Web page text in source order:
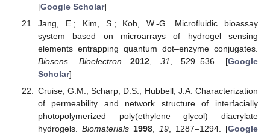
[Google Scholar]
Jang, E.; Kim, S.; Koh, W.-G. Microfluidic bioassay
system based on microarrays of hydrogel sensing
elements entrapping quantum dot–enzyme conjugates.
Biosens. Bioelectron
2012, 31, 529–536. [Google
Scholar]
Cruise, G.M.; Scharp, D.S.; Hubbell, J.A. Characterization
of permeability and network structure of interfacially
photopolymerized poly(ethylene glycol) diacrylate
hydrogels. Biomaterials 1998, 19, 1287–1294. [Google